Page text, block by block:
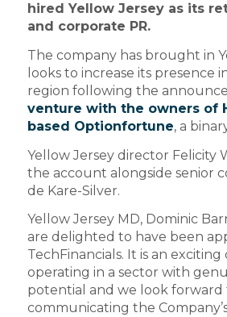
hired Yellow Jersey as its
and corporate PR.
The company has brought in
looks to increase its presence
region following the
venture with the owners of
based Optionfortune, a
Yellow Jersey director Felicity
the account alongside senior
de Kare-Silver.
Yellow Jersey MD, Dominic
are delighted to have been
TechFinancials. It is an
operating in a sector with
potential and we look forward
communicating the